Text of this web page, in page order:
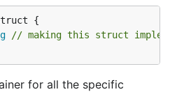
// making this struct
for all the specific